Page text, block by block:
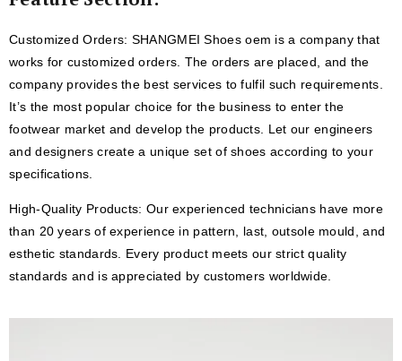
Customized Orders: SHANGMEI Shoes oem is a company that
works for customized orders. The orders are placed, and the
company provides the best services to fulfil such requirements.
It’s the most popular choice for the business to enter the
footwear market and develop the products. Let our engineers
and designers create a unique set of shoes according to your
specifications.
High-Quality Products: Our experienced technicians have more
than 20 years of experience in pattern, last, outsole mould, and
esthetic standards. Every product meets our strict quality
standards and is appreciated by customers worldwide.